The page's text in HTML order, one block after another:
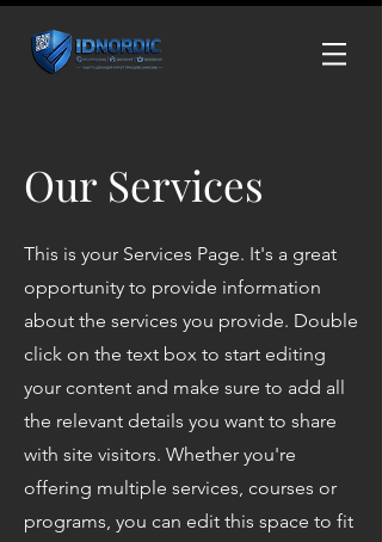
Our Services
This is your Services Page. It's a great
opportunity to provide information
about the services you provide. Double
click on the text box to start editing
your content and make sure to add all
the relevant details you want to share
with site visitors. Whether you're
offering multiple services, courses or
programs, you can edit this space to fit